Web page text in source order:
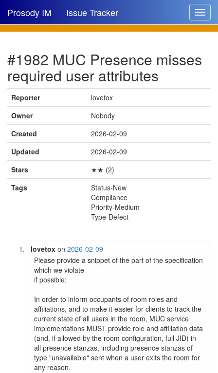
Toggle
Prosody IM Issue Tracker
New issue
New comment
🔍
#1982 MUC Presence misses
required user attributes
Reporter
lovetox
Owner
Nobody
Created
2026-02-09
Updated
2026-02-09
Stars
★★ (2)
Tags
Status-New
Compliance
Priority-Medium
Type-Defect
lovetox on2026-02-09
Please provide a snippet of the part of the specification
which we violate
if possible:
In order to inform occupants of room roles and
affiliations, and to make it easier for clients to track the
current state of all users in the room, MUC service
implementations MUST provide role and affiliation data
(and, if allowed by the room configuration, full JID) in
all presence stanzas, including presence stanzas of
type "unavailable" sent when a user exits the room for
any reason.